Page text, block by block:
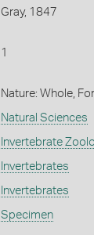
Gray, 1847
1
Nature: Whole,
Natural Sciences
Invertebrate
Invertebrates
Invertebrates
Specimen